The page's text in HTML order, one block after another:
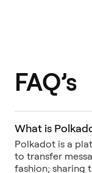
FAQ’s
What is
Polkadot is a
to transfer
fashion; sharing